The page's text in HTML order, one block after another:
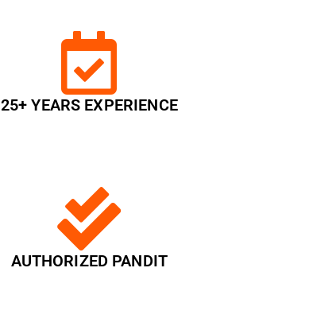
25+ YEARS EXPERIENCE
AUTHORIZED PANDIT